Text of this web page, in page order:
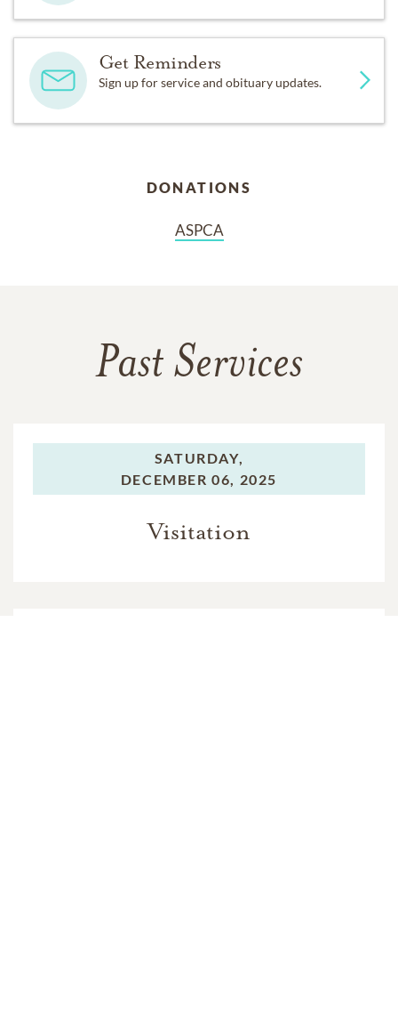
Get Reminders
Sign up for service and obituary updates.
DONATIONS
ASPCA
Past Services
SATURDAY,
DECEMBER 06, 2025
Visitation